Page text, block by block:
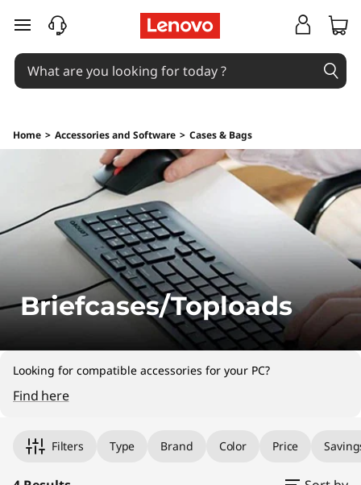
B
f
a
s
e
s
T
skip to main content
Home > Accessories and Software > Cases & Bags
Briefcases/Toploads
Looking for compatible accessories for your PC?
Find here
Filters Type Brand Color Price